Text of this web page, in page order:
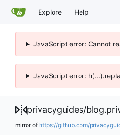
Explore Help
JavaScript error: Cannot
JavaScript error:
privacyguides/
mirror of https://github.com/